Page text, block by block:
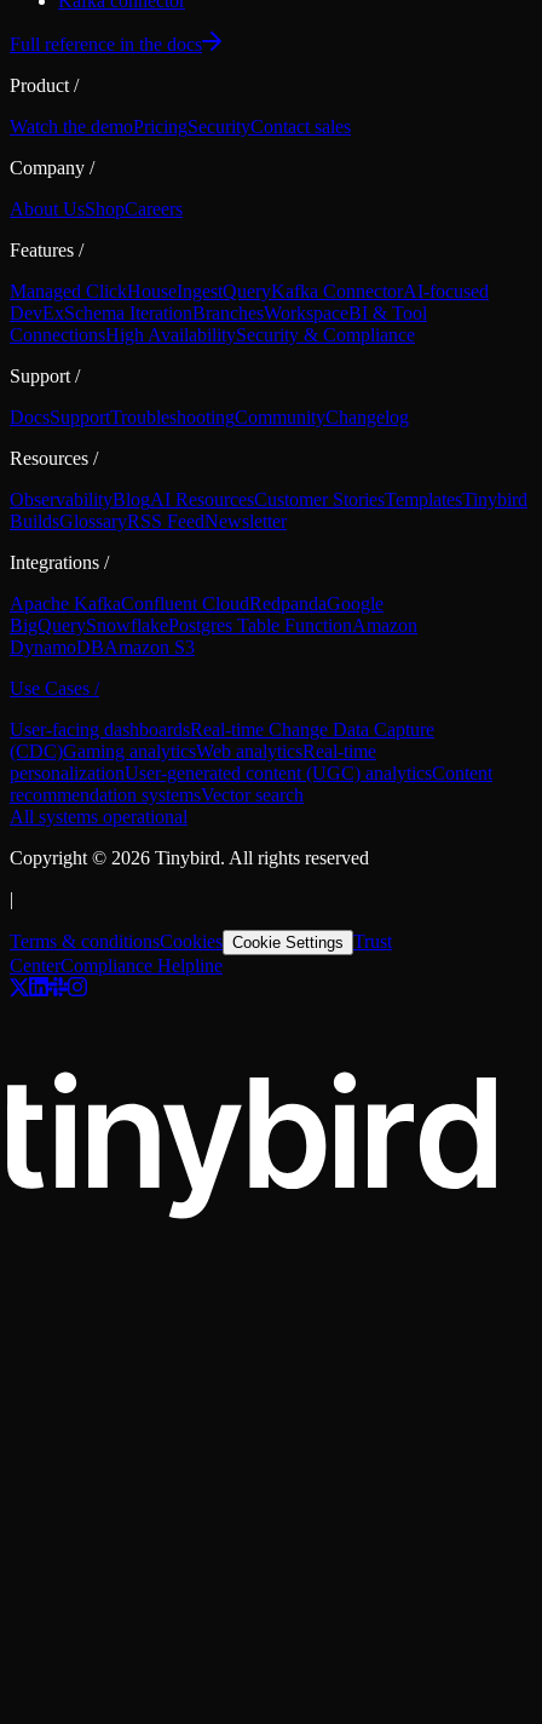
Full reference in the docs
Product /
Watch the demoPricingSecurityContact sales
Company /
About UsShopCareers
Features /
Managed ClickHouseIngestQueryKafka ConnectorAI-focused
DevExSchema IterationBranchesWorkspaceBI & Tool
ConnectionsHigh AvailabilitySecurity & Compliance
Support /
DocsSupportTroubleshootingCommunityChangelog
Resources /
ObservabilityBlogAI ResourcesCustomer StoriesTemplatesTinybird
BuildsGlossaryRSS FeedNewsletter
Integrations /
Apache KafkaConfluent CloudRedpandaGoogle
BigQuerySnowflakePostgres Table FunctionAmazon
DynamoDBAmazon S3
Use Cases /
User-facing dashboardsReal-time Change Data Capture
(CDC)Gaming analyticsWeb analyticsReal-time
personalizationUser-generated content (UGC) analyticsContent
recommendation systemsVector search
All systems operational
Copyright © 2026 Tinybird. All rights reserved
|
Terms & conditionsCookies Cookie Settings Trust
CenterCompliance Helpline